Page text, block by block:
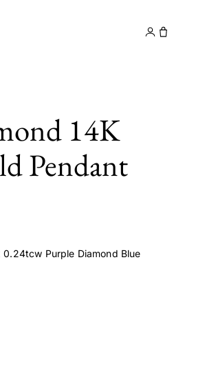
Contact
14K
Pendant
0.24tcw Purple Diamond Blue